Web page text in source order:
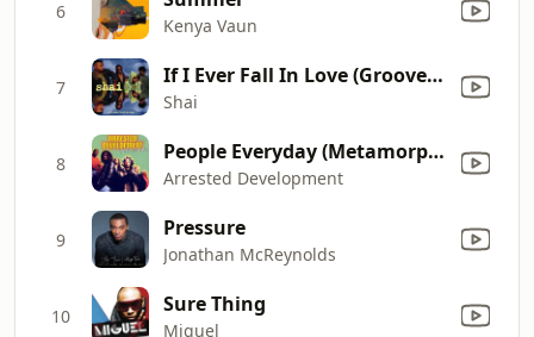
6
Kenya Vaun
7 If I Ever Fall In Love (Grooves Bedroom Mix)
Shai
8 People Everyday (Metamorphosis Mix)
Arrested Development
9 Pressure
Jonathan McReynolds
10 Sure Thing
Miguel